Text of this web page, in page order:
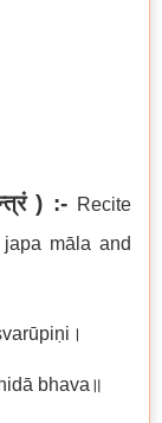
) :- Recite
māla and
bhava॥